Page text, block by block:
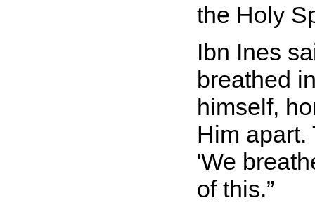
the Holy
Ibn Ines
breathed
himself,
Him apart.
'We
of this.